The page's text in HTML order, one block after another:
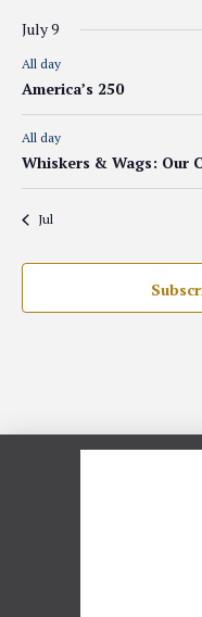
July 9
All day
America’s 250
All day
Whiskers & Wags: Our
Jul